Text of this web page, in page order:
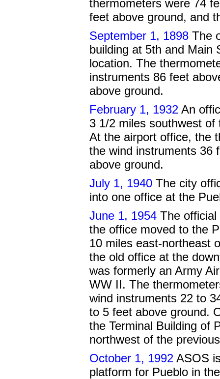
thermometers were 74
feet above ground, and
September 1, 1898 The
building at 5th and Main
location. The
instruments 86 feet
above ground.
February 1, 1932 An
3 1/2 miles southwest
At the airport office, the
the wind instruments 36
above ground.
July 1, 1940 The city
into one office at the
June 1, 1954 The
the office moved to the
10 miles east-northeast
the old office at the
was formerly an Army
WW II. The
wind instruments 22 to
to 5 feet above ground.
the Terminal Building of
northwest of the
October 1, 1992 ASOS
platform for Pueblo in